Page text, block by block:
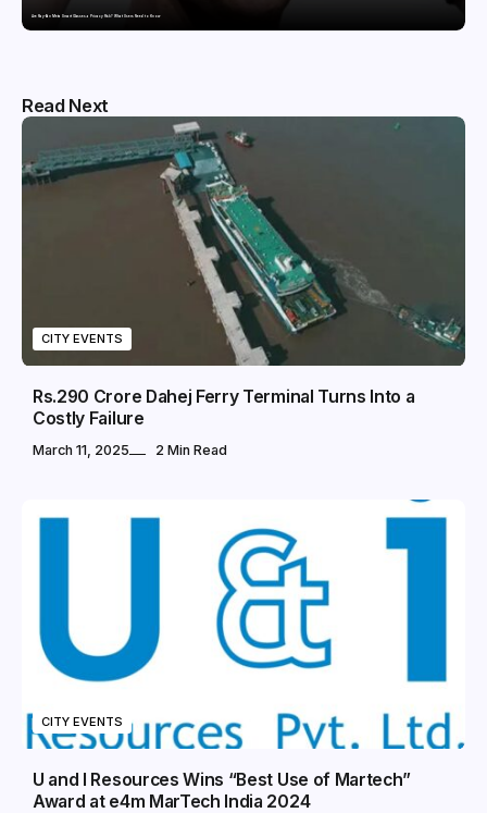
Are Ray-Ban Meta Smart Glasses a Privacy Risk? What Users Need to Know
Read Next
CITY EVENTS
Rs.290 Crore Dahej Ferry Terminal Turns Into a
Costly Failure
March 11, 2025 2 Min Read
CITY EVENTS
U and I Resources Wins “Best Use of Martech”
Award at e4m MarTech India 2024